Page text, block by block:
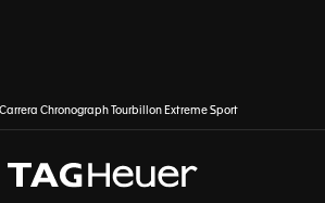
Carrera Chronograph Tourbillon Extreme Sport